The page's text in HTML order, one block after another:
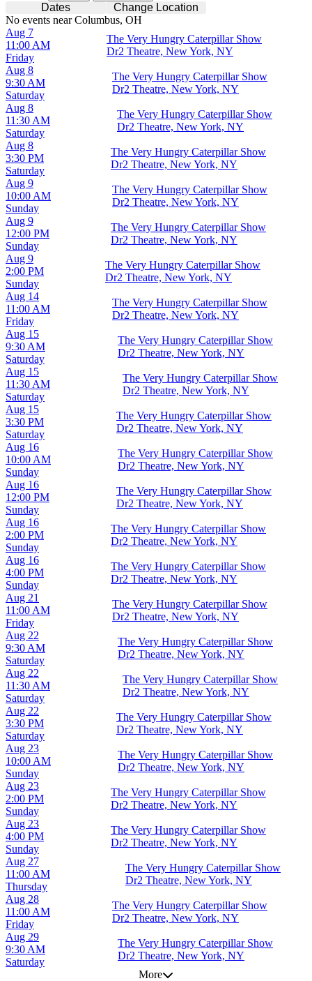
Dates
Change Location
No events near Columbus, OH
Friday
Aug 7
11:00 AM
The Very Hungry Caterpillar Show
Dr2 Theatre, New York, NY
Saturday
Aug 8
9:30 AM
The Very Hungry Caterpillar Show
Dr2 Theatre, New York, NY
Saturday
Aug 8
11:30 AM
The Very Hungry Caterpillar Show
Dr2 Theatre, New York, NY
Saturday
Aug 8
3:30 PM
The Very Hungry Caterpillar Show
Dr2 Theatre, New York, NY
Sunday
Aug 9
10:00 AM
The Very Hungry Caterpillar Show
Dr2 Theatre, New York, NY
Sunday
Aug 9
12:00 PM
The Very Hungry Caterpillar Show
Dr2 Theatre, New York, NY
Sunday
Aug 9
2:00 PM
The Very Hungry Caterpillar Show
Dr2 Theatre, New York, NY
Friday
Aug 14
11:00 AM
The Very Hungry Caterpillar Show
Dr2 Theatre, New York, NY
Saturday
Aug 15
9:30 AM
The Very Hungry Caterpillar Show
Dr2 Theatre, New York, NY
Saturday
Aug 15
11:30 AM
The Very Hungry Caterpillar Show
Dr2 Theatre, New York, NY
Saturday
Aug 15
3:30 PM
The Very Hungry Caterpillar Show
Dr2 Theatre, New York, NY
Sunday
Aug 16
10:00 AM
The Very Hungry Caterpillar Show
Dr2 Theatre, New York, NY
Sunday
Aug 16
12:00 PM
The Very Hungry Caterpillar Show
Dr2 Theatre, New York, NY
Sunday
Aug 16
2:00 PM
The Very Hungry Caterpillar Show
Dr2 Theatre, New York, NY
Sunday
Aug 16
4:00 PM
The Very Hungry Caterpillar Show
Dr2 Theatre, New York, NY
Friday
Aug 21
11:00 AM
The Very Hungry Caterpillar Show
Dr2 Theatre, New York, NY
Saturday
Aug 22
9:30 AM
The Very Hungry Caterpillar Show
Dr2 Theatre, New York, NY
Saturday
Aug 22
11:30 AM
The Very Hungry Caterpillar Show
Dr2 Theatre, New York, NY
Saturday
Aug 22
3:30 PM
The Very Hungry Caterpillar Show
Dr2 Theatre, New York, NY
Sunday
Aug 23
10:00 AM
The Very Hungry Caterpillar Show
Dr2 Theatre, New York, NY
Sunday
Aug 23
2:00 PM
The Very Hungry Caterpillar Show
Dr2 Theatre, New York, NY
Sunday
Aug 23
4:00 PM
The Very Hungry Caterpillar Show
Dr2 Theatre, New York, NY
Thursday
Aug 27
11:00 AM
The Very Hungry Caterpillar Show
Dr2 Theatre, New York, NY
Friday
Aug 28
11:00 AM
The Very Hungry Caterpillar Show
Dr2 Theatre, New York, NY
Saturday
Aug 29
9:30 AM
The Very Hungry Caterpillar Show
Dr2 Theatre, New York, NY
More